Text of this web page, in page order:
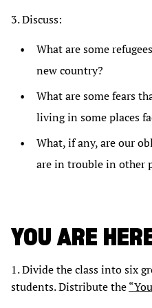
3. Discuss:
What are some
new country?
What are some fears
living in some places
What, if any, are our
are in trouble in other
YOU ARE
1. Divide the class into six
students. Distribute the